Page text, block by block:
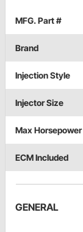
MFG. Part #
Brand
Injection Style
Injector Size
Max
ECM Included
GENERAL